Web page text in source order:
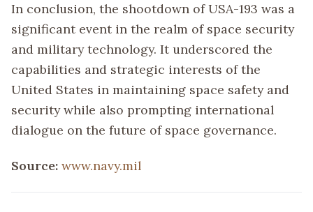
In conclusion, the shootdown of USA-193 was a
significant event in the realm of space security
and military technology. It underscored the
capabilities and strategic interests of the
United States in maintaining space safety and
security while also prompting international
dialogue on the future of space governance.
Source: www.navy.mil